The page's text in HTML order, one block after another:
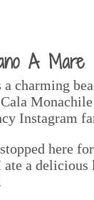
A Mare
a charming
Monachile
Instagram
here
a delicious